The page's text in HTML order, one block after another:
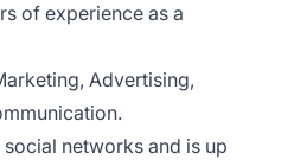
of experience as a
Advertising,
networks and is up